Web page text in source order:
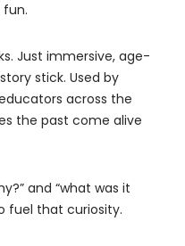
Just immersive, age-
stick. Used by
across the
the past come alive
and “what was it
fuel that curiosity.